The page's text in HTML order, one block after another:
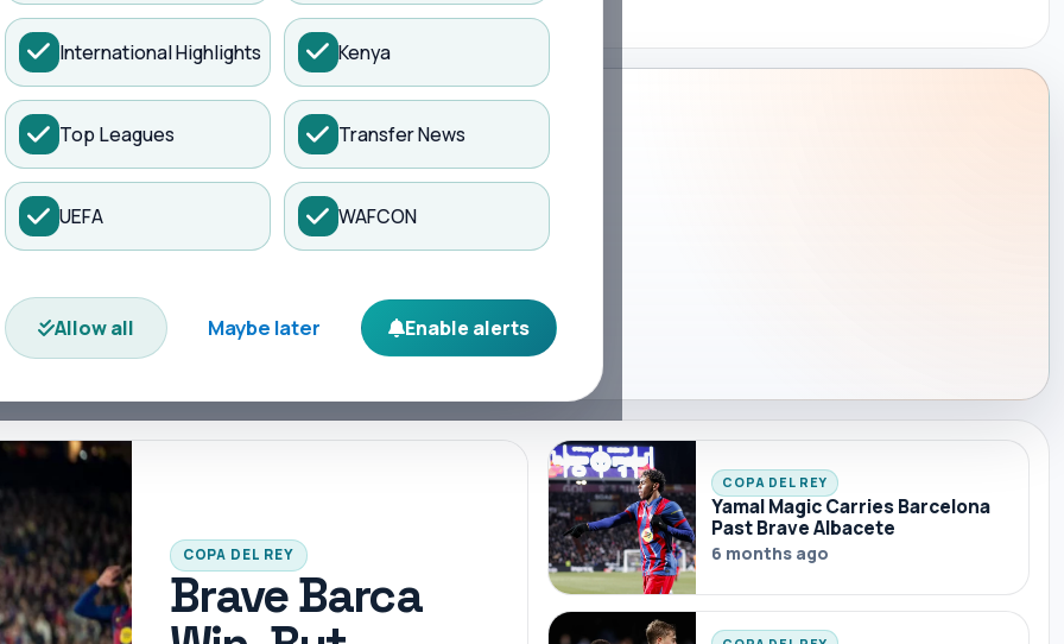
names and similar spellings work.
Search
Matches Transfers News
International Highlights Kenya
Top Leagues Transfer News
UEFA WAFCON
Allow all Maybe later Enable alerts
and rivalries ignite. Dive into exclusive
Arsenal Ballon d'Or Barcelona Bundesliga
COPA DEL REY
Brave Barca
COPA DEL REY
Yamal Magic Carries Barcelona
Past Brave Albacete
6 months ago